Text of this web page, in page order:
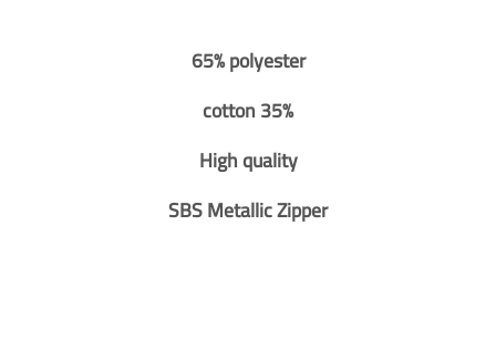
65% polyester
cotton 35%
High quality
SBS Metallic Zipper